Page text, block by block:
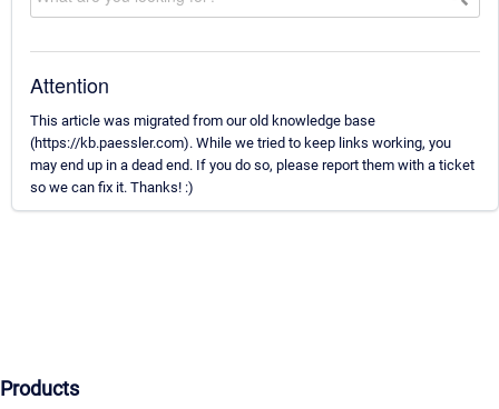
Attention
This article was migrated from our old knowledge base
(https://kb.paessler.com). While we tried to keep links working, you
may end up in a dead end. If you do so, please report them with a ticket
so we can fix it. Thanks! :)
Products